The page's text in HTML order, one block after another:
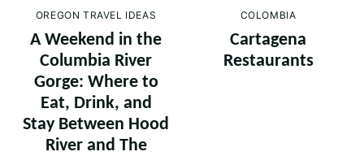
OREGON TRAVEL IDEAS
A Weekend in the
Columbia River
Gorge: Where to
Eat, Drink, and
Stay Between Hood
River and The
COLOMBIA
Cartagena
Restaurants